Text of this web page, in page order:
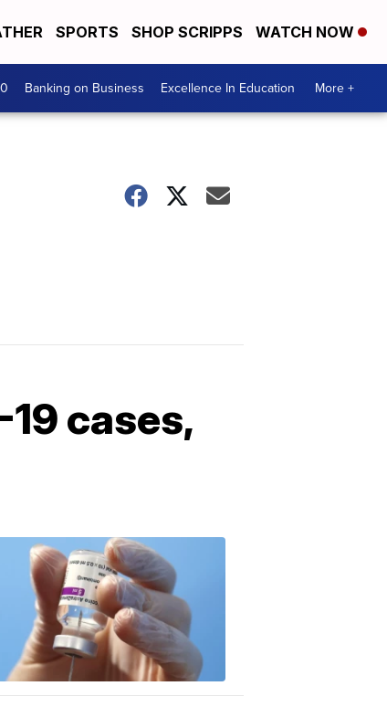
SPORTS SHOP SCRIPPS WATCH NOW
Banking on Business Excellence In Education More +
cases,